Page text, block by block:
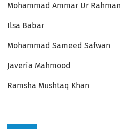
Mohammad Ammar Ur Rahman
Ilsa Babar
Mohammad Sameed Safwan
Javeria Mahmood
Ramsha Mushtaq Khan